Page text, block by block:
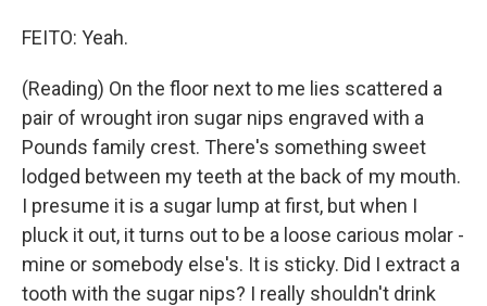
FEITO: Yeah.
(Reading) On the floor next to me lies scattered a
pair of wrought iron sugar nips engraved with a
Pounds family crest. There's something sweet
lodged between my teeth at the back of my mouth.
I presume it is a sugar lump at first, but when I
pluck it out, it turns out to be a loose carious molar -
mine or somebody else's. It is sticky. Did I extract a
tooth with the sugar nips? I really shouldn't drink